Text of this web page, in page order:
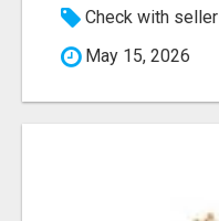
Check with seller
May 15, 2026